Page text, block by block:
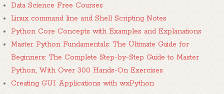
Data Science Free Courses
Linux command line and Shell Scripting Notes
Python Core Concepts with Examples and Explanations
Master Python Fundamentals: The Ultimate Guide for
Beginners: The Complete Step-by-Step Guide to Master
Python, With Over 300 Hands-On Exercises
Creating GUI Applications with wxPython